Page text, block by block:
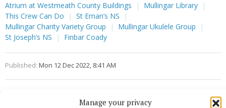
Manage your privacy
Atrium at Westmeath County Buildings
Mullingar Library
This Crew Can Do
St Ernan’s NS
Mullingar Charity Variety Group
Mullingar Ukulele Group
St Joseph’s NS
Finbar Coady
Published: Mon 12 Dec 2022, 8:41 AM